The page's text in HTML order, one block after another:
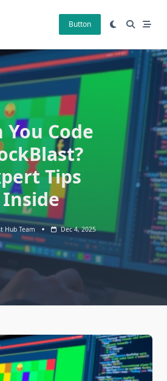
Button
You Code
Tips
Inside
Hub Team Dec 4, 2025